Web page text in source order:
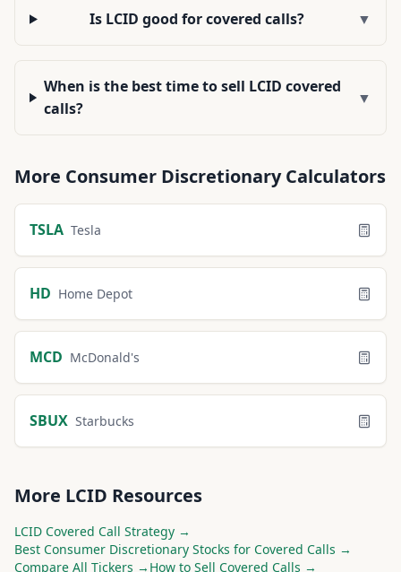
Is LCID good for covered calls? ▼
When is the best time to sell LCID covered
calls?
▼
More Consumer DiscretionaryCalculators
TSLA Tesla
HD Home Depot
MCD McDonald's
SBUX Starbucks
More LCID Resources
LCID Covered Call Strategy →
Best Consumer Discretionary Stocks for Covered Calls →
Compare All Tickers → How to Sell Covered Calls →